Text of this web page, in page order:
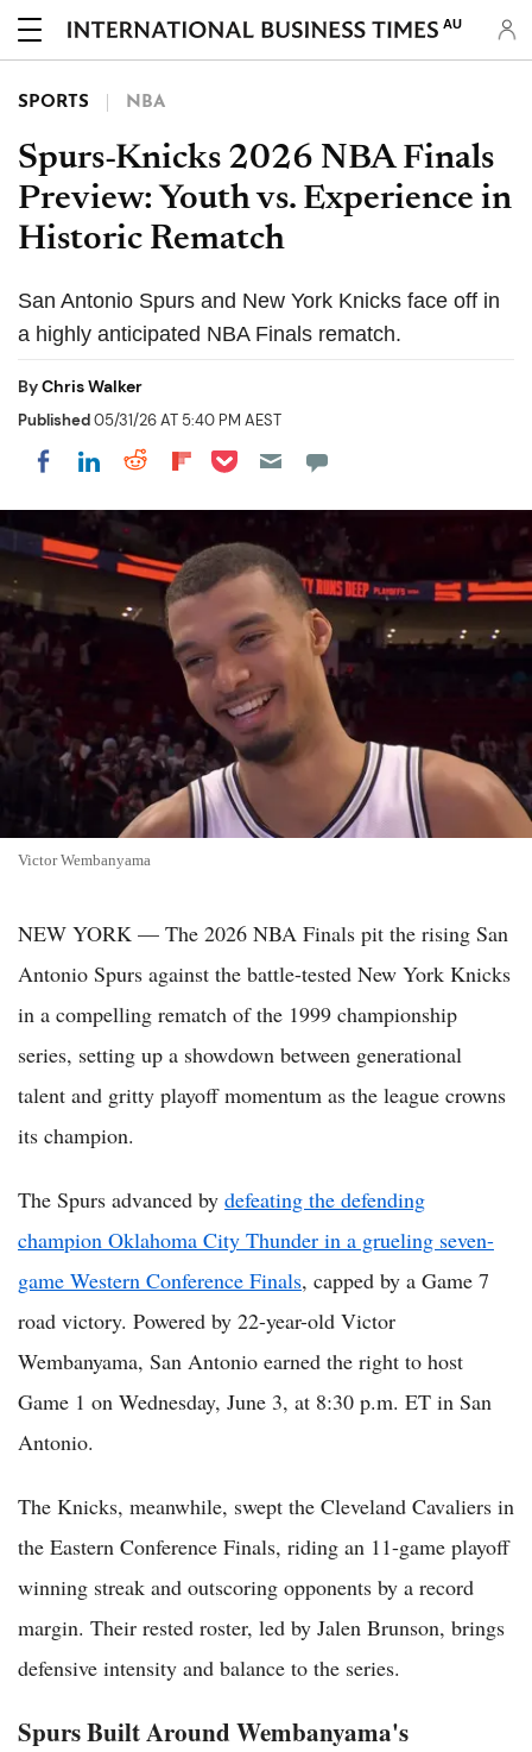
AU
SPORTS NBA
Spurs-Knicks 2026 NBA Finals
Preview: Youth vs. Experience in
Historic Rematch
San Antonio Spurs and New York Knicks face off in
a highly anticipated NBA Finals rematch.
ByChris Walker
Published05/31/26 AT 5:40 PM AEST
Share on Facebook
Share on LinkedIn
Share on Reddit
Share on Flipboard
Share on Pocket
Victor Wembanyama
NEW YORK — The 2026 NBA Finals pit the rising San
Antonio Spurs against the battle-tested New York Knicks
in a compelling rematch of the 1999 championship
series, setting up a showdown between generational
talent and gritty playoff momentum as the league crowns
its champion.
The Spurs advanced by defeating the defending
champion Oklahoma City Thunder in a grueling seven-
game Western Conference Finals, capped by a Game 7
road victory. Powered by 22-year-old Victor
Wembanyama, San Antonio earned the right to host
Game 1 on Wednesday, June 3, at 8:30 p.m. ET in San
Antonio.
The Knicks, meanwhile, swept the Cleveland Cavaliers in
the Eastern Conference Finals, riding an 11-game playoff
winning streak and outscoring opponents by a record
margin. Their rested roster, led by Jalen Brunson, brings
defensive intensity and balance to the series.
Spurs Built Around Wembanyama's